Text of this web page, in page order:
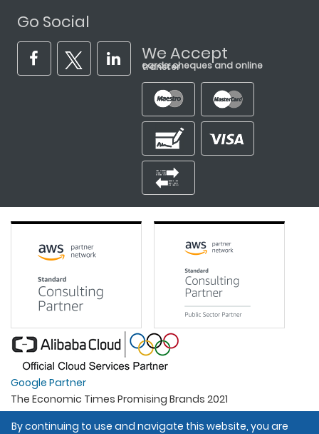
Go Social
We Accept
cards, cheques and online transfer
Google Partner
The Economic Times Promising Brands 2021
Best Organisation For Women
By continuing to use and navigate this website, you are